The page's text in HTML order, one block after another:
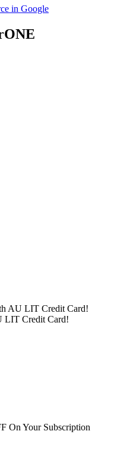
AU LIT Credit Card!
LIT Credit Card!
On Your Subscription